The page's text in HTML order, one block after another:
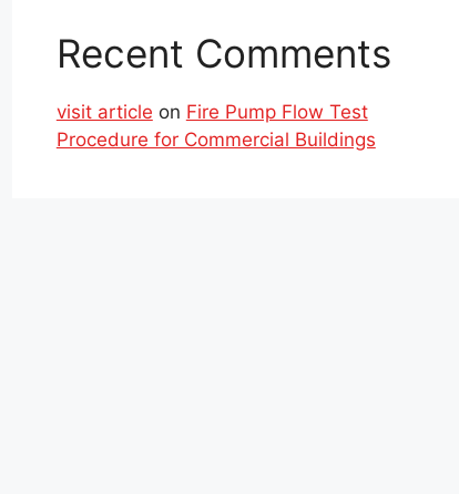
Recent Comments
visit article on Fire Pump Flow Test
Procedure for Commercial Buildings